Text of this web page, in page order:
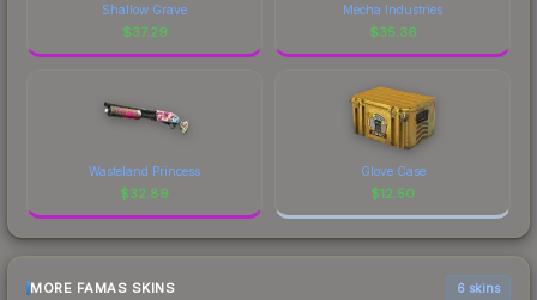
Shallow Grave
$37.29
Mecha Industries
$35.36
Wasteland Princess
$32.89
Glove Case
$12.50
MORE FAMAS SKINS 6 skins